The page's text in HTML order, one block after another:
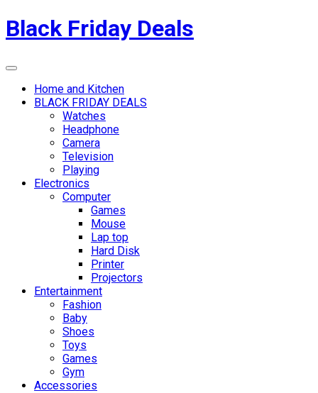
Skip
to
Black Friday Deals
Menu
Home and Kitchen
BLACK FRIDAY DEALS
Watches
Headphone
Camera
Television
Playing
Electronics
Computer
Games
Mouse
Lap top
Hard Disk
Printer
Projectors
Entertainment
Fashion
Baby
Shoes
Toys
Games
Gym
Accessories